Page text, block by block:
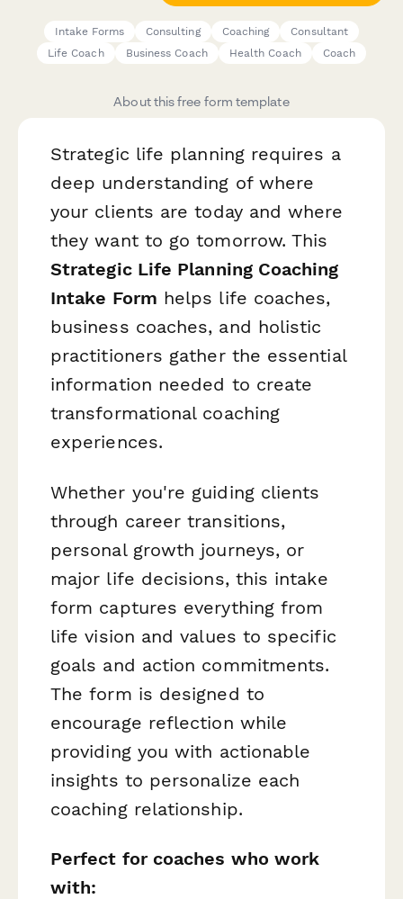
Intake Forms Consulting Coaching
Consultant
Life Coach
Business Coach Health Coach Coach
About this free form template
Strategic life planning requires a
deep understanding of where
your clients are today and where
they want to go tomorrow. This
Strategic Life Planning Coaching
Intake Form helps life coaches,
business coaches, and holistic
practitioners gather the essential
information needed to create
transformational coaching
experiences.
Whether you're guiding clients
through career transitions,
personal growth journeys, or
major life decisions, this intake
form captures everything from
life vision and values to specific
goals and action commitments.
The form is designed to
encourage reflection while
providing you with actionable
insights to personalize each
coaching relationship.
Perfect for coaches who work
with: